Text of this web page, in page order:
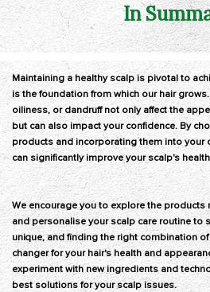
In
Maintaining a healthy scalp is pivotal to
is the foundation from which our hair
oiliness, or dandruff not only affect the
but can also impact your confidence. By
products and incorporating them into your
can significantly improve your scalp's
We encourage you to explore the
and personalise your scalp care routine to
unique, and finding the right combination
changer for your hair's health and
experiment with new ingredients and
best solutions for your scalp issues.